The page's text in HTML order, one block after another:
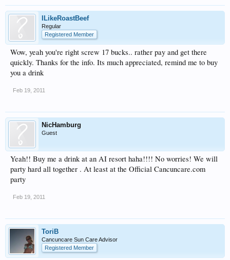
ILikeRoastBeef
Regular
Registered Member
Wow, yeah you're right screw 17 bucks.. rather pay and get there
quickly. Thanks for the info. Its much appreciated, remind me to buy
you a drink
Feb 19, 2011
NicHamburg
Guest
Yeah!! Buy me a drink at an AI resort haha!!!! No worries! We will
party hard all together . At least at the Official Cancuncare.com
party
Feb 19, 2011
ToriB
Cancuncare Sun Care Advisor
Registered Member